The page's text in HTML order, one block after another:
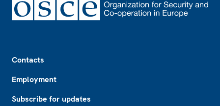
Contacts
Employment
Subscribe for updates